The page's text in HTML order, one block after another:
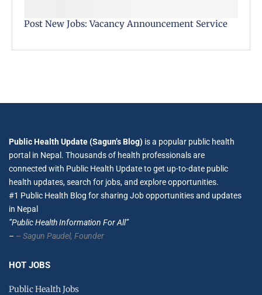
Post New Jobs: Vacancy Announcement Service
Public Health Update (Sagun’s Blog) is a popular public health
portal in Nepal. Thousands of health professionals are
connected with Public Health Update to get up-to-date public
health updates, search for jobs, and explore opportunities.
#1 Public Health Blog for sharing Job opportunities and updates
in Nepal
”Public Health Information For All”
– – Sagun Paudel, Founder
HOT JOBS
Public Health Jobs